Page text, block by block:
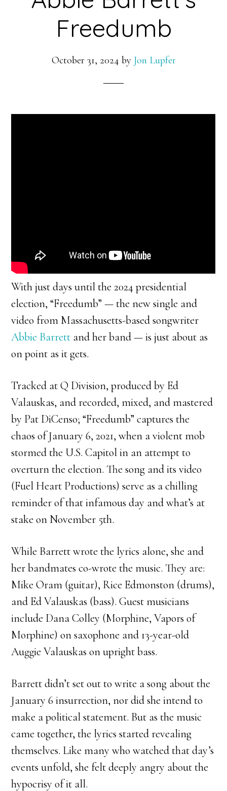
Freedumb
October 31, 2024 by Jon Lupfer
With just days until the 2024 presidential
election, “Freedumb” — the new single and
video from Massachusetts-based songwriter
Abbie Barrett and her band — is just about as
on point as it gets.
Tracked at Q Division, produced by Ed
Valauskas, and recorded, mixed, and mastered
by Pat DiCenso; “Freedumb” captures the
chaos of January 6, 2021, when a violent mob
stormed the U.S. Capitol in an attempt to
overturn the election. The song and its video
(Fuel Heart Productions) serve as a chilling
reminder of that infamous day and what’s at
stake on November 5th.
While Barrett wrote the lyrics alone, she and
her bandmates co-wrote the music. They are:
Mike Oram (guitar), Rice Edmonston (drums),
and Ed Valauskas (bass). Guest musicians
include Dana Colley (Morphine, Vapors of
Morphine) on saxophone and 13-year-old
Auggie Valauskas on upright bass.
Barrett didn’t set out to write a song about the
January 6 insurrection, nor did she intend to
make a political statement. But as the music
came together, the lyrics started revealing
themselves. Like many who watched that day’s
events unfold, she felt deeply angry about the
hypocrisy of it all.